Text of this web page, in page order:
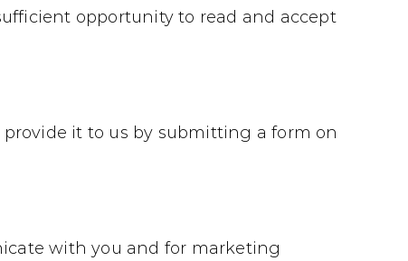
opportunity to read and accept
it to us by submitting a form on
with you and for marketing